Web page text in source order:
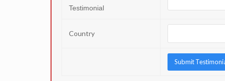
Testimonial
Country